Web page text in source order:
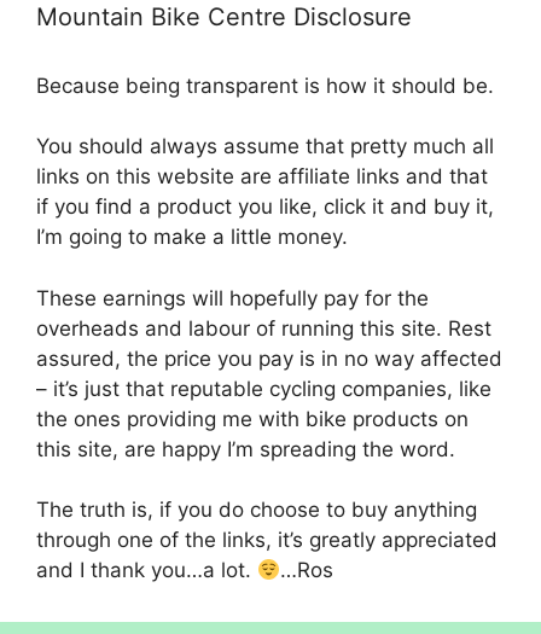
Mountain Bike Centre Disclosure
Because being transparent is how it should be.
You should always assume that pretty much all
links on this website are affiliate links and that
if you find a product you like, click it and buy it,
I’m going to make a little money.
These earnings will hopefully pay for the
overheads and labour of running this site. Rest
assured, the price you pay is in no way affected
– it’s just that reputable cycling companies, like
the ones providing me with bike products on
this site, are happy I’m spreading the word.
The truth is, if you do choose to buy anything
through one of the links, it’s greatly appreciated
and I thank you…a lot.
…Ros